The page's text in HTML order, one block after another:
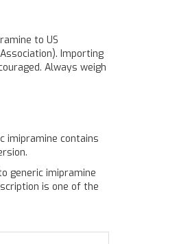
to US
Importing
Always weigh
imipramine contains
generic imipramine
is one of the